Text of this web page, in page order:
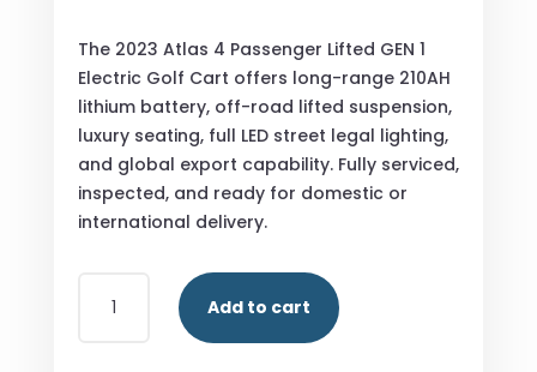
The 2023 Atlas 4 Passenger Lifted GEN 1
Electric Golf Cart offers long-range 210AH
lithium battery, off-road lifted suspension,
luxury seating, full LED street legal lighting,
and global export capability. Fully serviced,
inspected, and ready for domestic or
international delivery.
2023
Add to cart